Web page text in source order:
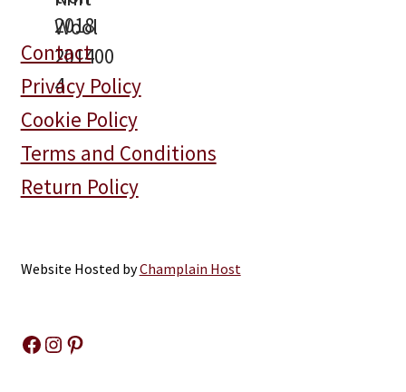
Soon!
Contact
Privacy Policy
Cookie Policy
Terms and Conditions
Return Policy
Website Hosted byChamplain Host
Facebook
Instagram
Pinterest